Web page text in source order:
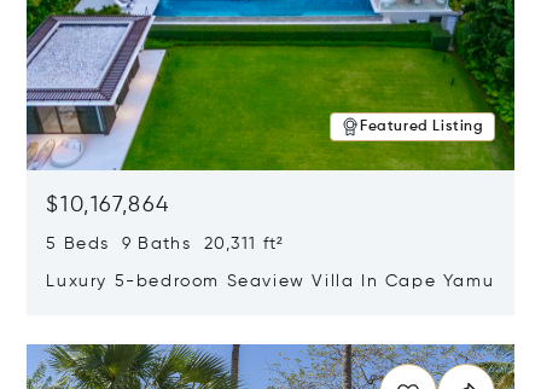
Featured Listing
$10,167,864
5 Beds 9 Baths 20,311 ft²
Luxury 5-bedroom Seaview Villa In Cape Yamu